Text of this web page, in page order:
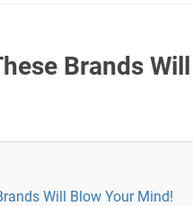
Brands
Will Blow Your Mind!